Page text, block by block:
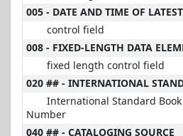
005 - DATE AND TIME OF
control field
008 - FIXED-LENGTH DATA
fixed length control field
020 ## - INTERNATIONAL
International Standard Book
Number
040 ## - CATALOGING SOURCE